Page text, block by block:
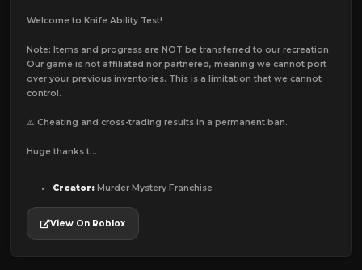
Welcome to Knife Ability Test!
Note: Items and progress are NOT be transferred to our recreation.
Our game is not affiliated nor partnered, meaning we cannot port
over your previous inventories. This is a limitation that we cannot
control.
⚠️ Cheating and cross-trading results in a permanent ban.
Huge thanks t...
Creator: Murder Mystery Franchise
View On Roblox